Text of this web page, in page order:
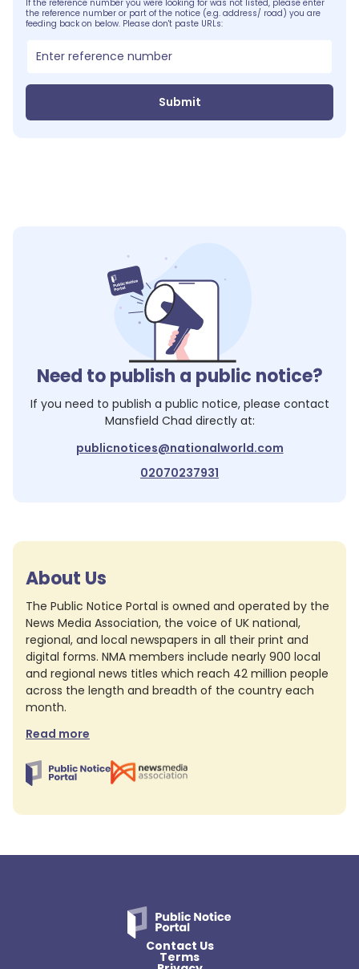
If the reference number you were looking for was not listed, please enter
the reference number or part of the notice (e.g. address/ road) you are
feeding back on below. Please don't paste URLs:
Submit
Need to publish a public notice?
If you need to publish a public notice, please contact
Mansfield Chad directly at:
publicnotices@nationalworld.com
02070237931
About Us
The Public Notice Portal is owned and operated by the
News Media Association, the voice of UK national,
regional, and local newspapers in all their print and
digital forms. NMA members include nearly 900 local
and regional news titles which reach 42 million people
across the length and breadth of the country each
month.
Read more
Contact Us
Terms